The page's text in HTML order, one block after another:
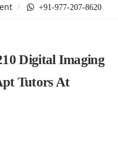
+91-977-207-8620
Digital Imaging
Tutors At